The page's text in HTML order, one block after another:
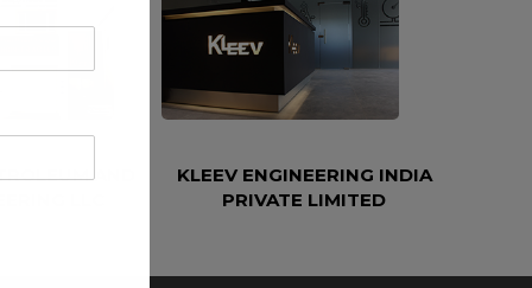
AND
KLEEV ENGINEERING INDIA
PRIVATE LIMITED